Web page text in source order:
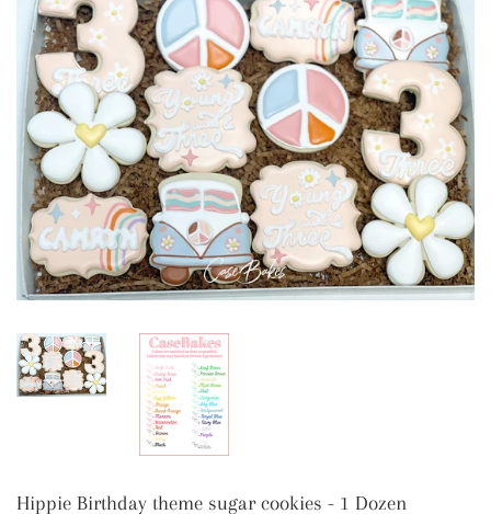
Hippie Birthday theme sugar cookies - 1 Dozen